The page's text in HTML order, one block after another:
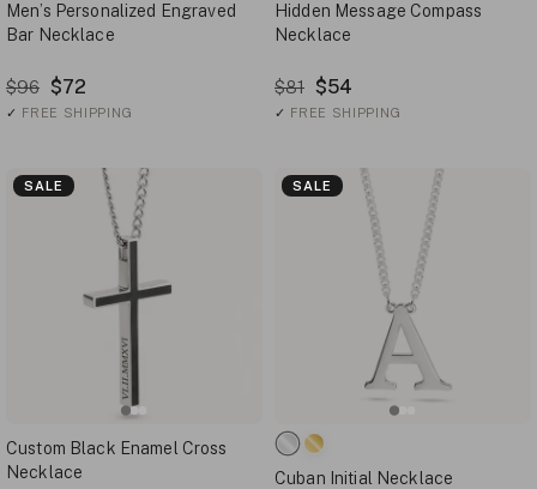
Men’s Personalized Engraved
Bar Necklace
$96 $72
✓ FREE SHIPPING
Hidden Message Compass
Necklace
$81 $54
✓ FREE SHIPPING
SALE
Custom Black Enamel Cross
Necklace
SALE
Cuban Initial Necklace